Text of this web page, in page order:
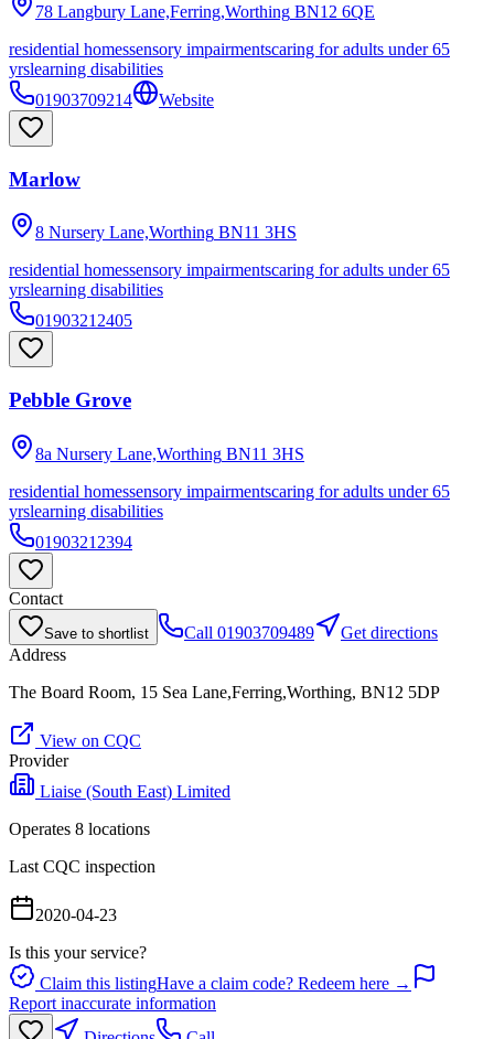
78 Langbury Lane,Ferring,Worthing BN12 6QE
residential homessensory impairmentscaring for adults under 65
yrslearning disabilities
01903709214
Website
Marlow
8 Nursery Lane,Worthing BN11 3HS
residential homessensory impairmentscaring for adults under 65
yrslearning disabilities
01903212405
Pebble Grove
8a Nursery Lane,Worthing BN11 3HS
residential homessensory impairmentscaring for adults under 65
yrslearning disabilities
01903212394
Contact
Save to shortlist Call 01903709489
Get directions
Address
The Board Room, 15 Sea Lane,Ferring,Worthing, BN12 5DP
View on CQC
Provider
Liaise (South East) Limited
Operates 8 locations
Last CQC inspection
2020-04-23
Is this your service?
Claim this listingHave a claim code? Redeem here →
Report inaccurate information